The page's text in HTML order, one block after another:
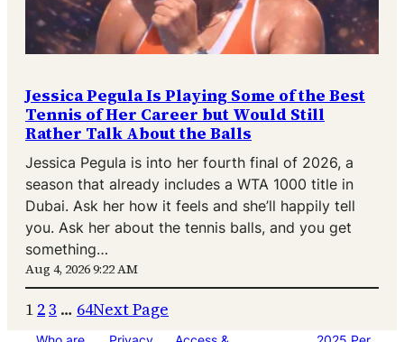
Jessica Pegula Is Playing Some of the Best
Tennis of Her Career but Would Still
Rather Talk About the Balls
Jessica Pegula is into her fourth final of 2026, a
season that already includes a WTA 1000 title in
Dubai. Ask her how it feels and she’ll happily tell
you. Ask her about the tennis balls, and you get
something…
Aug 4, 2026 9:22 AM
1 23 … 64Next Page